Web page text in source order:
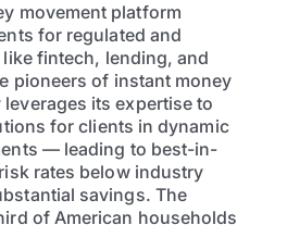
movement platform
for regulated and
fintech, lending, and
pioneers of instant money
leverages its expertise to
for clients in dynamic
— leading to best-in-
rates below industry
savings. The
of American households